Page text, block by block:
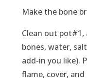
Make the bone
Clean out
bones, water,
add-in you like).
flame, cover,